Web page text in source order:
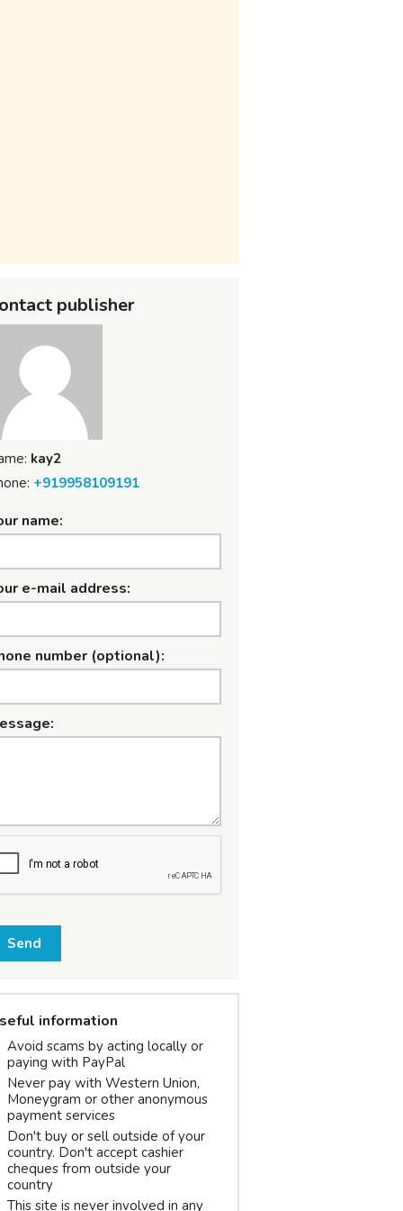
publisher
kay2
+919958109191
name:
e-mail address:
number (optional):
Send
information
Avoid scams by acting locally or
paying with PayPal
Never pay with Western Union,
Moneygram or other anonymous
payment services
Don't buy or sell outside of your
country. Don't accept cashier
cheques from outside your
country
This site is never involved in any